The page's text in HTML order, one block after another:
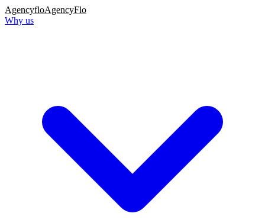
AgencyfloAgencyFlo
Why us